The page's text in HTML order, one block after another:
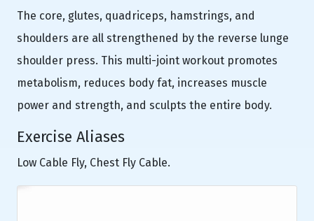
The core, glutes, quadriceps, hamstrings, and
shoulders are all strengthened by the reverse lunge
shoulder press. This multi-joint workout promotes
metabolism, reduces body fat, increases muscle
power and strength, and sculpts the entire body.
Exercise Aliases
Low Cable Fly, Chest Fly Cable.